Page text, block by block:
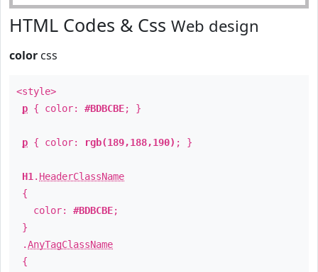
HTML Codes & Css Web design
color css
<style>
p { color: #BDBCBE; }
p { color: rgb(189,188,190) ; }
H1 . HeaderClassName
{
color: #BDBCBE;
}
.AnyTagClassName
{